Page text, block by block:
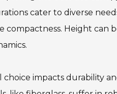
cater to diverse
compactness. Height can
choice impacts durability